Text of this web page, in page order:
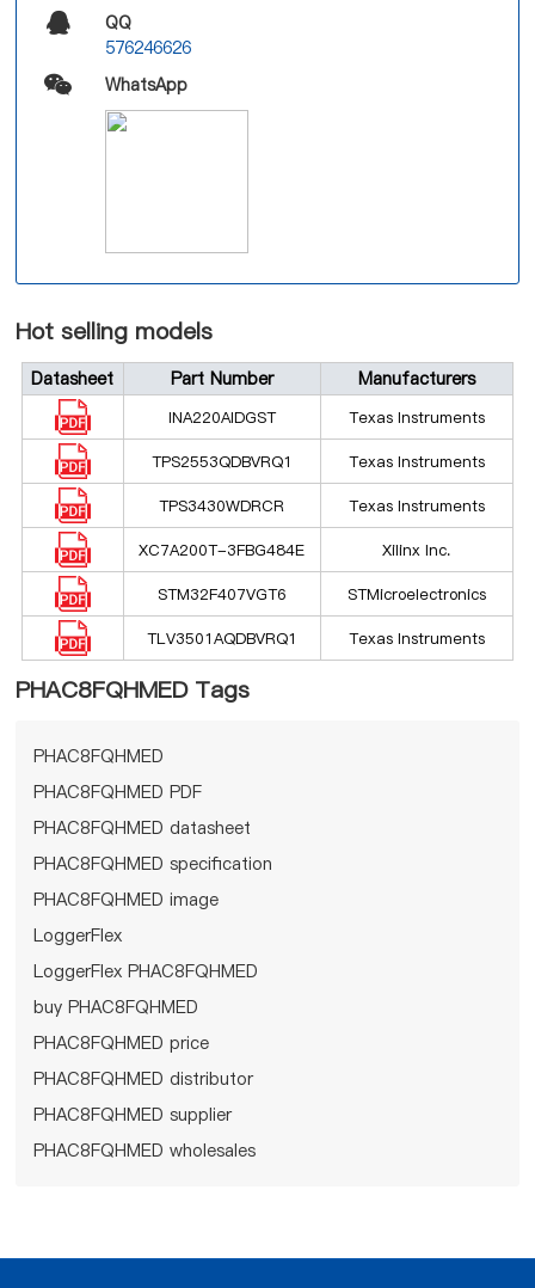
QQ
576246626
WhatsApp
Hot selling models
Datasheet Part Number Manufacturers
INA220AIDGST Texas Instruments
TPS2553QDBVRQ1 Texas Instruments
TPS3430WDRCR Texas Instruments
XC7A200T-3FBG484E Xilinx Inc.
STM32F407VGT6 STMicroelectronics
TLV3501AQDBVRQ1 Texas Instruments
PHAC8FQHMED Tags
PHAC8FQHMED
PHAC8FQHMED PDF
PHAC8FQHMED datasheet
PHAC8FQHMED specification
PHAC8FQHMED image
LoggerFlex
LoggerFlex PHAC8FQHMED
buy PHAC8FQHMED
PHAC8FQHMED price
PHAC8FQHMED distributor
PHAC8FQHMED supplier
PHAC8FQHMED wholesales